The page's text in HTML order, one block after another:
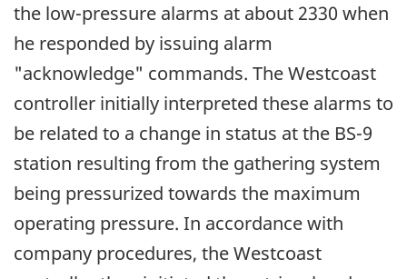
the low-pressure alarms at about 2330 when
he responded by issuing alarm
"acknowledge" commands. The Westcoast
controller initially interpreted these alarms to
be related to a change in status at the BS-9
station resulting from the gathering system
being pressurized towards the maximum
operating pressure. In accordance with
company procedures, the Westcoast